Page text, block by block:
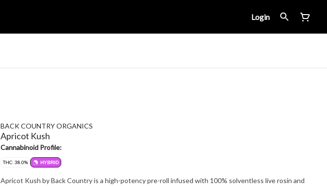
Login
BACK COUNTRY ORGANICS
Apricot Kush
Cannabinoid Profile:
THC: 38.0% HYBRID
Apricot Kush by Back Country is a high-potency pre-roll infused with 100% solventless live rosin and